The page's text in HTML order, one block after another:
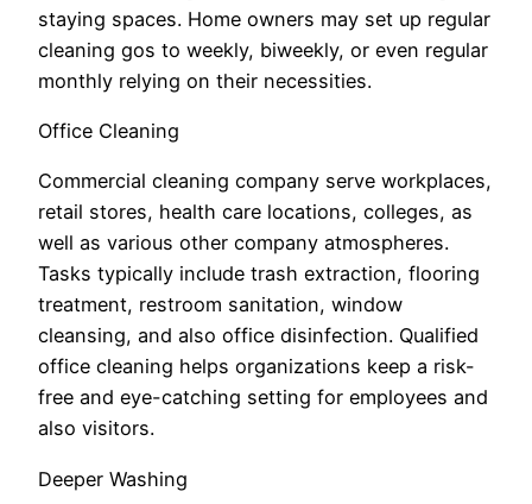
staying spaces. Home owners may set up regular
cleaning gos to weekly, biweekly, or even regular
monthly relying on their necessities.
Office Cleaning
Commercial cleaning company serve workplaces,
retail stores, health care locations, colleges, as
well as various other company atmospheres.
Tasks typically include trash extraction, flooring
treatment, restroom sanitation, window
cleansing, and also office disinfection. Qualified
office cleaning helps organizations keep a risk-
free and eye-catching setting for employees and
also visitors.
Deeper Washing